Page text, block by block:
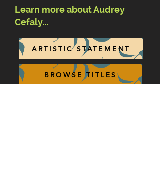
Learn more about Audrey
Cefaly...
ARTISTIC STATEMENT
BROWSE TITLES